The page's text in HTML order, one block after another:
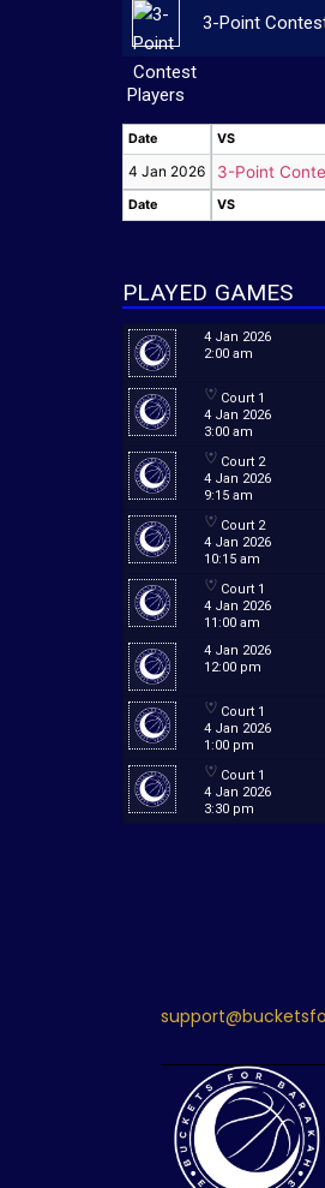
3-Point
Players
Date VS
Date
VS
Date VS
4 Jan 2026 3-Point
Date VS
PLAYED GAMES
4 Jan 2026
2:00 am
Court 1
4 Jan 2026
3:00 am
Court 2
4 Jan 2026
9:15 am
Court 2
4 Jan 2026
10:15 am
Court 1
4 Jan 2026
11:00 am
4 Jan 2026
12:00 pm
Court 1
4 Jan 2026
1:00 pm
Court 1
4 Jan 2026
3:30 pm